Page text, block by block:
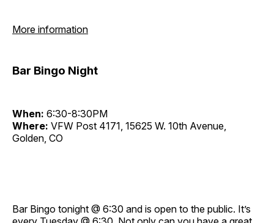
More information
Bar Bingo Night
When: 6:30-8:30PM
Where: VFW Post 4171, 15625 W. 10th Avenue,
Golden, CO
Bar Bingo tonight @ 6:30 and is open to the public. It’s